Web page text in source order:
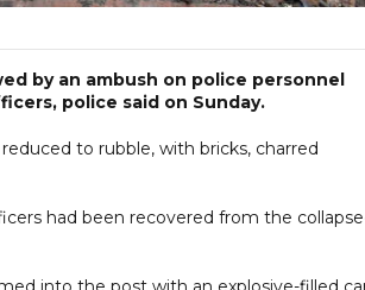
by an ambush on police personnel
police said on Sunday.
to rubble, with bricks, charred
had been recovered from the